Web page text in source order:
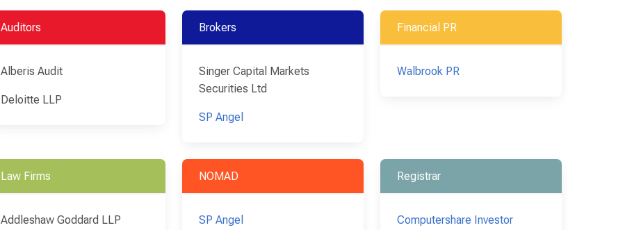
Auditors
Alberis Audit
Deloitte LLP
Brokers
Singer Capital Markets
Securities Ltd
SP Angel
Financial PR
Walbrook PR
Law Firms
Addleshaw Goddard LLP
NOMAD
SP Angel
Registrar
Computershare Investor